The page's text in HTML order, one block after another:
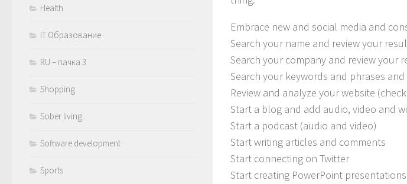
Embrace new and social media and
Search your name and review your
Search your company and review your
Search your keywords and phrases
Review and analyze your website
Start a blog and add audio, video and
Start a podcast (audio and video)
Start writing articles and comments
Start connecting on Twitter
Start creating PowerPoint
Health
IT Образование
RU – пачка 3
Shopping
Sober living
Software development
Sports